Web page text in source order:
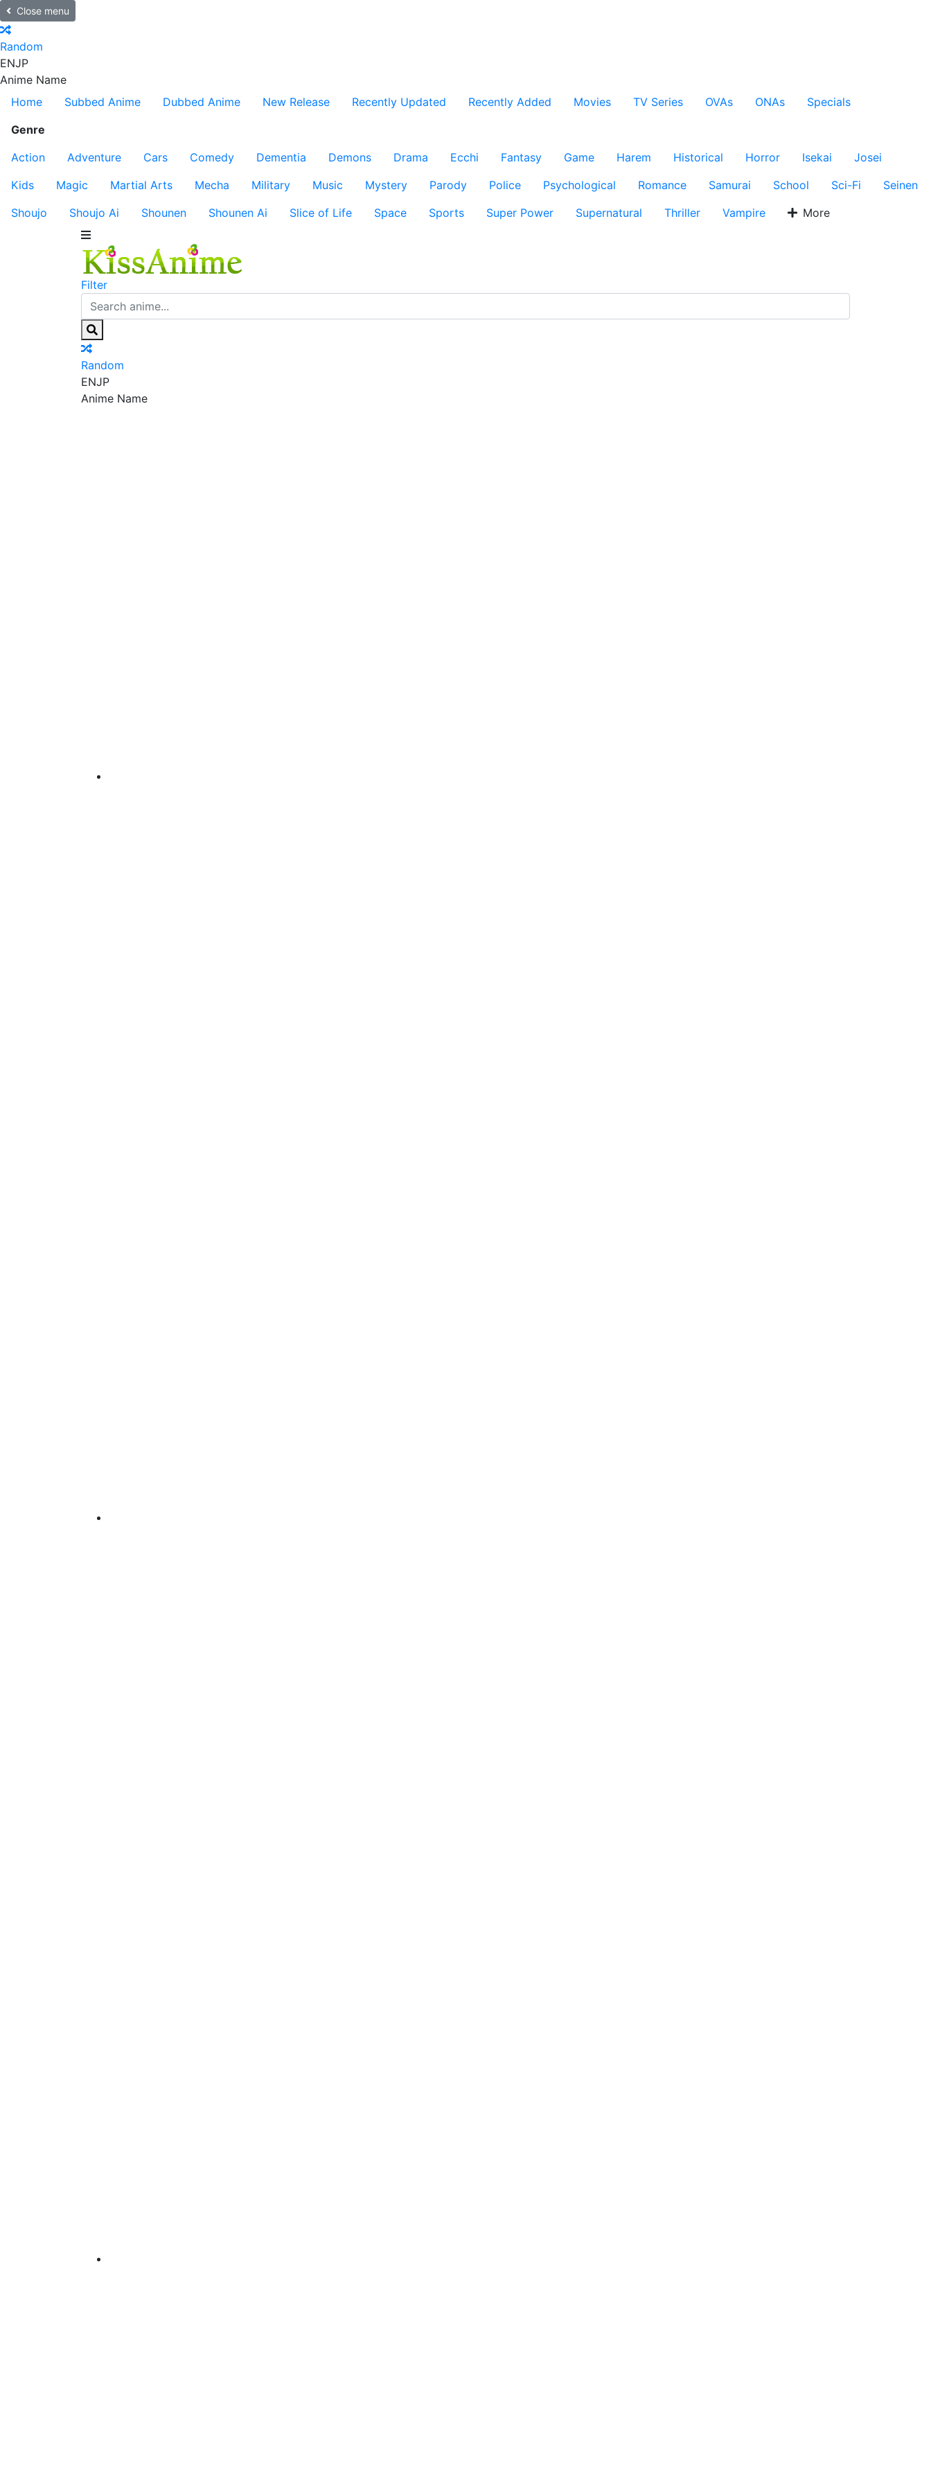
Close menu
Random
ENJP
Anime Name
Home
Subbed Anime Dubbed Anime New Release Recently Updated Recently Added Movies TV Series OVAs ONAs
Specials
Genre
Action
Adventure Cars Comedy Dementia Demons Drama Ecchi Fantasy Game Harem Historical Horror Isekai
Josei
Kids
Magic Martial Arts Mecha Military Music Mystery Parody Police Psychological Romance Samurai School Sci-Fi
Seinen
Shoujo
Shoujo Ai Shounen Shounen Ai Slice of Life Space Sports Super Power Supernatural Thriller Vampire More
Filter
Random
ENJP
Anime Name